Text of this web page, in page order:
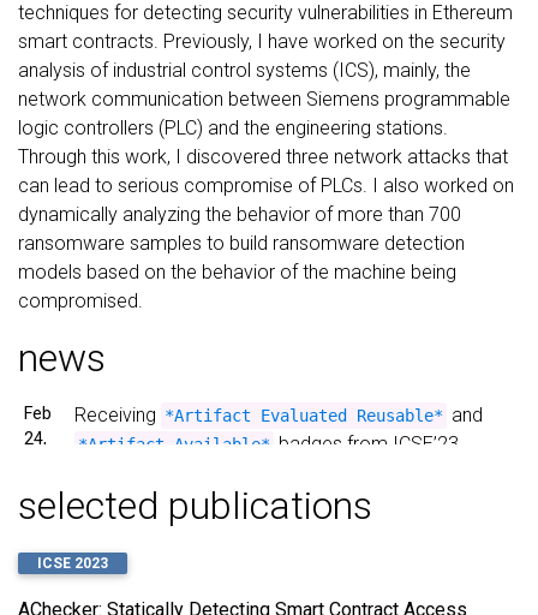
techniques for detecting security vulnerabilities in Ethereum
smart contracts. Previously, I have worked on the security
analysis of industrial control systems (ICS), mainly, the
network communication between Siemens programmable
logic controllers (PLC) and the engineering stations.
Through this work, I discovered three network attacks that
can lead to serious compromise of PLCs. I also worked on
dynamically analyzing the behavior of more than 700
ransomware samples to build ransomware detection
models based on the behavior of the machine being
compromised.
news
Feb
24,
Receiving *Artifact Evaluated Reusable* and
*Artifact Available* badges from ICSE’23
Statically Detecting Smart Contract Access Control
Vulnerabilities” Contracts”!
Dec
8,
Our paper
Contract Access Control Vulnerabilitieshas
selected publications
ICSE 2023
AChecker: Statically Detecting Smart Contract Access